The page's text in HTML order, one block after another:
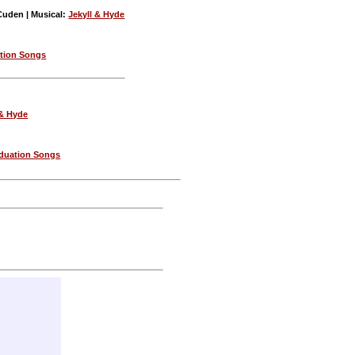
| Musical:Jekyll & Hyde
Songs
Hyde
Songs